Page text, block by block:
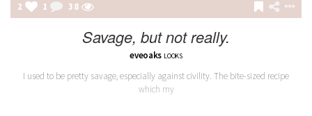
2 1 38
Savage, but not really.
eveoaks LOOKS
I used to be pretty savage, especially against civility. The bite-sized recipe
which my